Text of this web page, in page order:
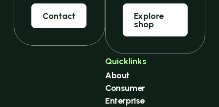
Contact
Explore
shop
Quicklinks
About
Consumer
Enterprise